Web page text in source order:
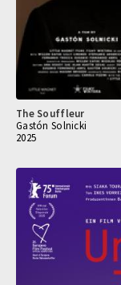
The Souffleur
Gastón Solnicki
2025